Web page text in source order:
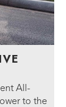
All-
to the